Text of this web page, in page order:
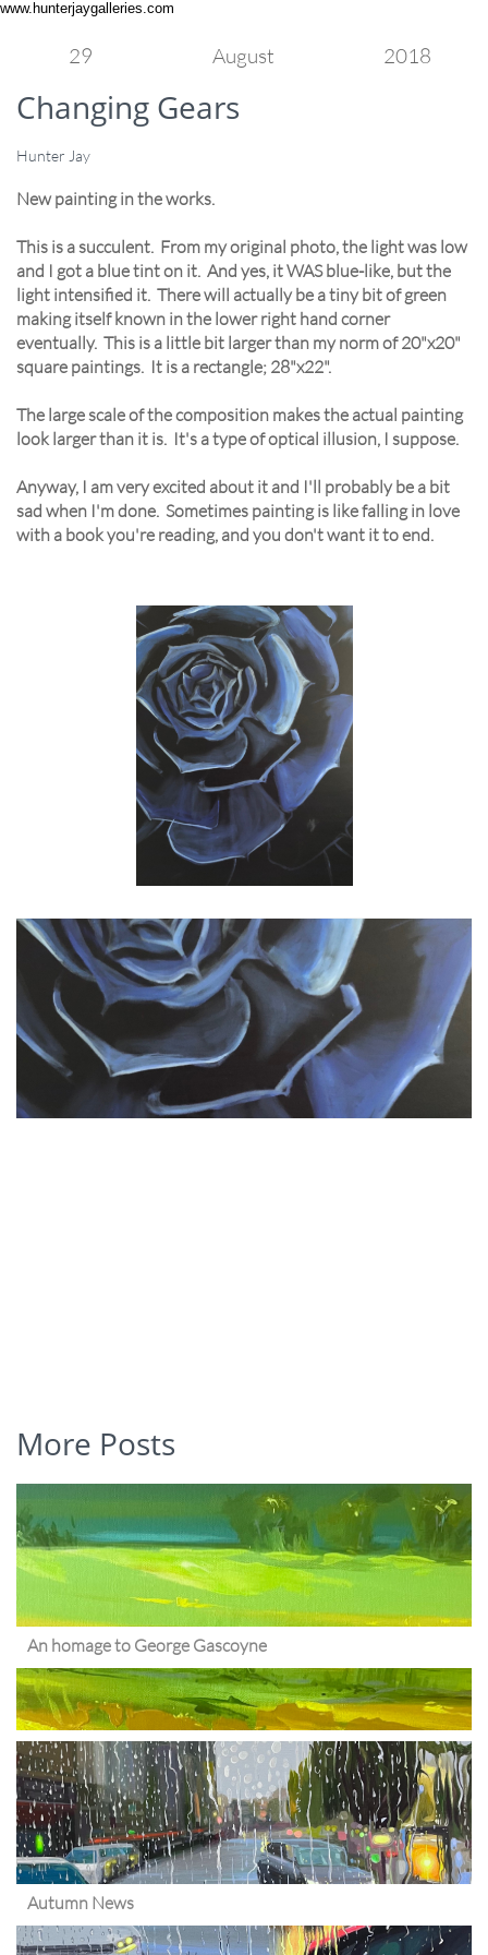
www.hunterjaygalleries.com
29 August 2018
Changing Gears
Hunter Jay
New painting in the works.
This is a succulent. From my original photo, the light was low
and I got a blue tint on it. And yes, it WAS blue-like, but the
light intensified it. There will actually be a tiny bit of green
making itself known in the lower right hand corner
eventually. This is a little bit larger than my norm of 20"x20"
square paintings. It is a rectangle; 28"x22".
The large scale of the composition makes the actual painting
look larger than it is. It's a type of optical illusion, I suppose.
Anyway, I am very excited about it and I'll probably be a bit
sad when I'm done. Sometimes painting is like falling in love
with a book you're reading, and you don't want it to end.
More Posts
An homage to George Gascoyne
Autumn News